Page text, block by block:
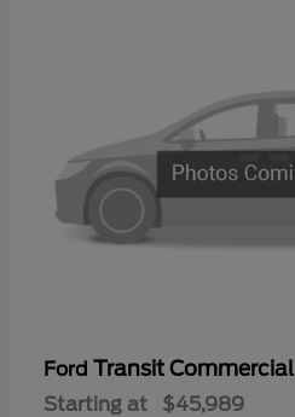
Ford Transit Commercial
Starting at $45,989